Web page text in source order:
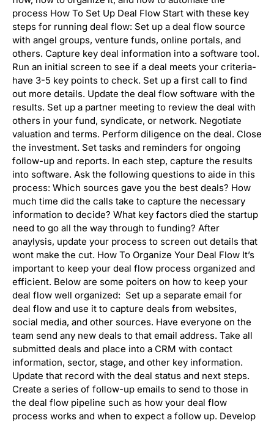
process How To Set Up Deal Flow Start with these key
steps for running deal flow: Set up a deal flow source
with angel groups, venture funds, online portals, and
others. Capture key deal information into a software tool.
Run an initial screen to see if a deal meets your criteria-
have 3-5 key points to check. Set up a first call to find
out more details. Update the deal flow software with the
results. Set up a partner meeting to review the deal with
others in your fund, syndicate, or network. Negotiate
valuation and terms. Perform diligence on the deal. Close
the investment. Set tasks and reminders for ongoing
follow-up and reports. In each step, capture the results
into software. Ask the following questions to aide in this
process: Which sources gave you the best deals? How
much time did the calls take to capture the necessary
information to decide? What key factors died the startup
need to go all the way through to funding? After
anaylysis, update your process to screen out details that
wont make the cut. How To Organize Your Deal Flow It’s
important to keep your deal flow process organized and
efficient. Below are some poiters on how to keep your
deal flow well organized: Set up a separate email for
deal flow and use it to capture deals from websites,
social media, and other sources. Have everyone on the
team send any new deals to that email address. Take all
submitted deals and place into a CRM with contact
information, sector, stage, and other key information.
Update that record with the deal status and next steps.
Create a series of follow-up emails to send to those in
the deal flow pipeline such as how your deal flow
process works and when to expect a follow up. Develop